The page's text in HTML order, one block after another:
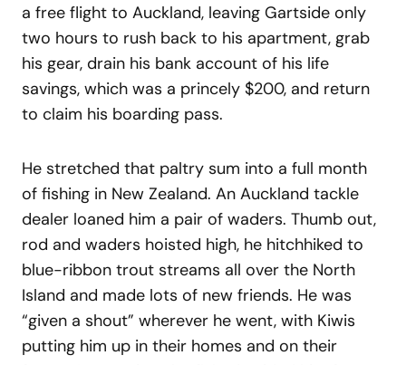
a free flight to Auckland, leaving Gartside only
two hours to rush back to his apartment, grab
his gear, drain his bank account of his life
savings, which was a princely $200, and return
to claim his boarding pass.
He stretched that paltry sum into a full month
of fishing in New Zealand. An Auckland tackle
dealer loaned him a pair of waders. Thumb out,
rod and waders hoisted high, he hitchhiked to
blue-ribbon trout streams all over the North
Island and made lots of new friends. He was
“given a shout” wherever he went, with Kiwis
putting him up in their homes and on their